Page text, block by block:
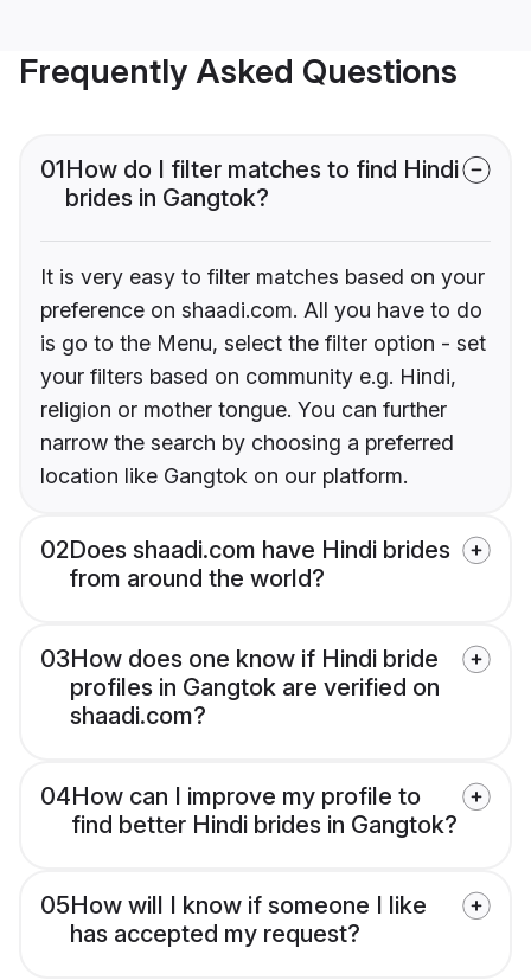
Frequently Asked Questions
01How do I filter matches to find Hindi
brides in Gangtok?
It is very easy to filter matches based on your
preference on shaadi.com. All you have to do
is go to the Menu, select the filter option - set
your filters based on community e.g. Hindi,
religion or mother tongue. You can further
narrow the search by choosing a preferred
location like Gangtok on our platform.
02Does shaadi.com have Hindi brides
from around the world?
03How does one know if Hindi bride
profiles in Gangtok are verified on
shaadi.com?
04How can I improve my profile to
find better Hindi brides in Gangtok?
05How will I know if someone I like
has accepted my request?